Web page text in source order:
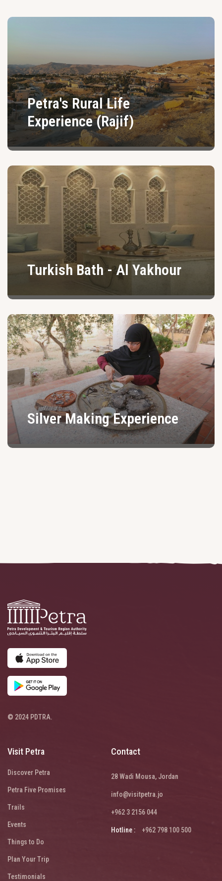
Petra's Rural Life
Experience (Rajif)
Turkish Bath - Al Yakhour
Silver Making Experience
© 2024 PDTRA.
Visit Petra
Discover Petra
Petra Five Promises
Trails
Events
Things to Do
Plan Your Trip
Testimonials
Contact
28 Wadi Mousa, Jordan
info@visitpetra.jo
+962 3 2156 044
Hotline : +962 798 100 500